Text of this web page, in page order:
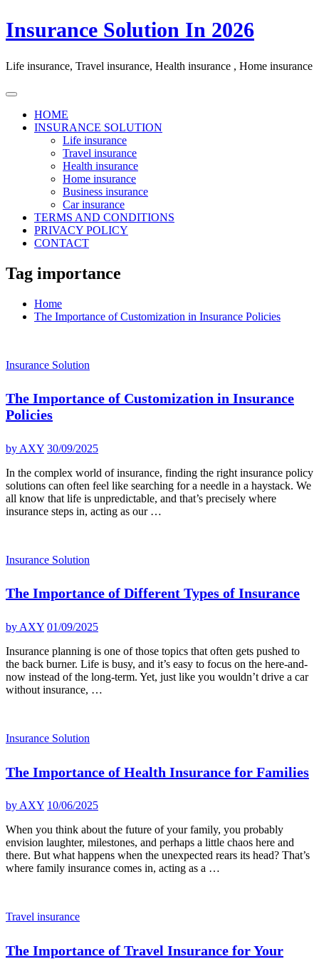
Skip
to
Insurance Solution In 2026
Life insurance, Travel insurance, Health insurance , Home insurance
HOME
INSURANCE SOLUTION
Life insurance
Travel insurance
Health insurance
Home insurance
Business insurance
Car insurance
TERMS AND CONDITIONS
PRIVACY POLICY
CONTACT
Tag importance
Home
The Importance of Customization in Insurance Policies
Insurance Solution
The Importance of Customization in Insurance
Policies
by AXY 30/09/2025
In the complex world of insurance, finding the right insurance policy
solutions can often feel like searching for a needle in a haystack. We
all know that life is unpredictable, and that’s precisely where
insurance steps in, acting as our …
Insurance Solution
The Importance of Different Types of Insurance
by AXY 01/09/2025
Insurance planning is one of those topics that often gets pushed to
the back burner. Life is busy, and it’s easy to focus on the here-and-
now instead of the long-term. Yet, just like you wouldn’t drive a car
without insurance, …
Insurance Solution
The Importance of Health Insurance for Families
by AXY 10/06/2025
When you think about the future of your family, you probably
envision laughter, milestones, and perhaps a little chaos here and
there. But what happens when the unexpected rears its head? That’s
where family insurance comes in, acting as a …
Travel insurance
The Importance of Travel Insurance for Your